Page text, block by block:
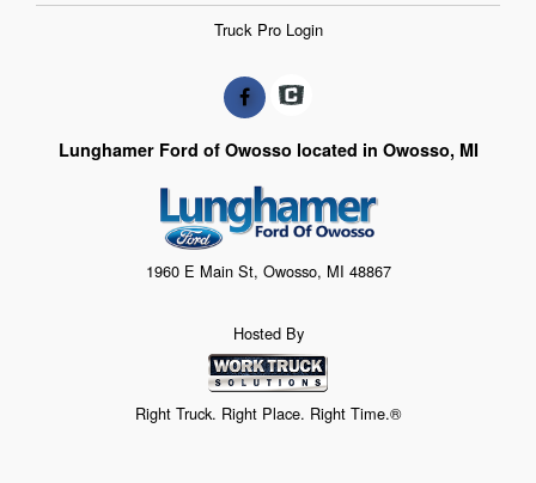
Truck Pro Login
Lunghamer Ford of Owosso located in Owosso, MI
1960 E Main St, Owosso, MI 48867
Hosted By
Right Truck. Right Place. Right Time.®